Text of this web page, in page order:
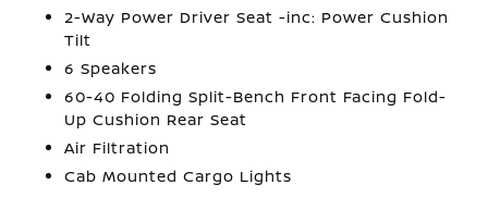
2-Way Power Driver Seat -inc: Power Cushion
Tilt
6 Speakers
60-40 Folding Split-Bench Front Facing Fold-
Up Cushion Rear Seat
Air Filtration
Cab Mounted Cargo Lights